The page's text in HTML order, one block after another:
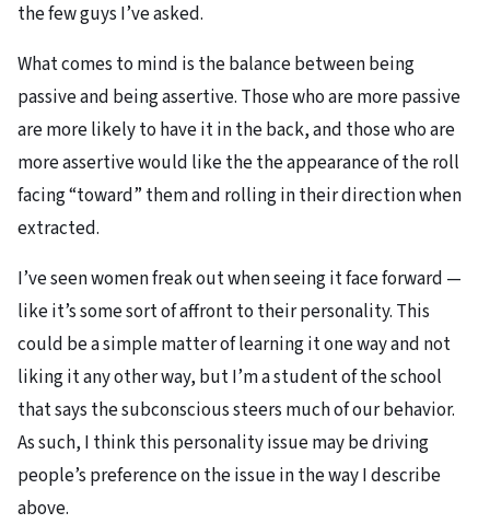
the few guys I’ve asked.
What comes to mind is the balance between being
passive and being assertive. Those who are more passive
are more likely to have it in the back, and those who are
more assertive would like the the appearance of the roll
facing “toward” them and rolling in their direction when
extracted.
I’ve seen women freak out when seeing it face forward —
like it’s some sort of affront to their personality. This
could be a simple matter of learning it one way and not
liking it any other way, but I’m a student of the school
that says the subconscious steers much of our behavior.
As such, I think this personality issue may be driving
people’s preference on the issue in the way I describe
above.